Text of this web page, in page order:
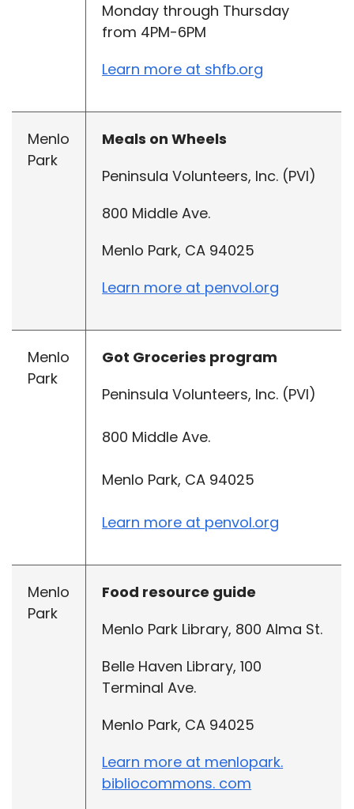
Monday through Thursday
from 4PM-6PM
Learn more at shfb.org
Menlo
Park
Meals on Wheels
Peninsula Volunteers, Inc. (PVI)
800 Middle Ave.
Menlo Park, CA 94025
Learn more at penvol.org
Menlo
Park
Got Groceries program
Peninsula Volunteers, Inc. (PVI)
800 Middle Ave.
Menlo Park, CA 94025
Learn more at penvol.org
Menlo
Park
Food resource guide
Menlo Park Library, 800 Alma St.
Belle Haven Library, 100
Terminal Ave.
Menlo Park, CA 94025
Learn more at menlopark.
bibliocommons. com